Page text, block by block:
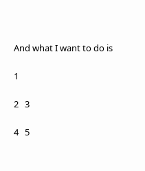
And what I want to do is
1
2 3
4 5